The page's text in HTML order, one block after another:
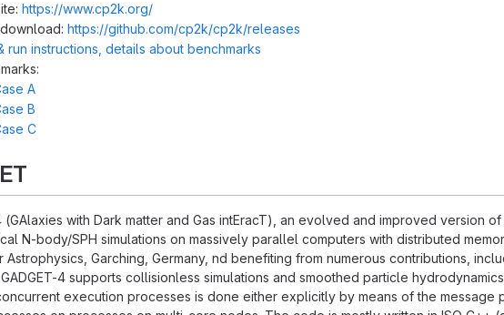
https://www.cp2k.org/
https://github.com/cp2k/cp2k/releases
run instructions, details about benchmarks
A
B
C
(GAlaxies with Dark matter and Gas intEracT), an evolved and improved version
N-body/SPH simulations on massively parallel computers with distributed
Astrophysics, Garching, Germany, nd benefiting from numerous contributions,
4 supports collisionless simulations and smoothed particle
execution processes is done either explicitly by means of the message